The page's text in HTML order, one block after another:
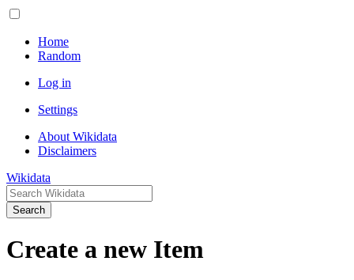
Home
Random
Log in
Settings
About Wikidata
Disclaimers
Wikidata
Search
Create a new Item